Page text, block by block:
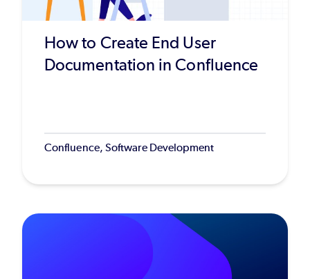
How to Create End User
Documentation in Confluence
Confluence, Software Development